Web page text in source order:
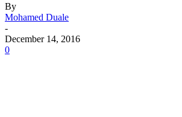
By
Mohamed Duale
-
December 14, 2016
0